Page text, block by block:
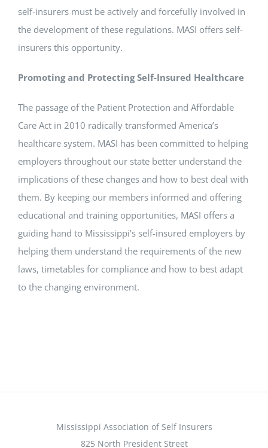
self-insurers must be actively and forcefully involved in
the development of these regulations. MASI offers self-
insurers this opportunity.
Promoting and Protecting Self-Insured Healthcare
The passage of the Patient Protection and Affordable
Care Act in 2010 radically transformed America’s
healthcare system. MASI has been committed to helping
employers throughout our state better understand the
implications of these changes and how to best deal with
them. By keeping our members informed and offering
educational and training opportunities, MASI offers a
guiding hand to Mississippi’s self-insured employers by
helping them understand the requirements of the new
laws, timetables for compliance and how to best adapt
to the changing environment.
Mississippi Association of Self Insurers
825 North President Street